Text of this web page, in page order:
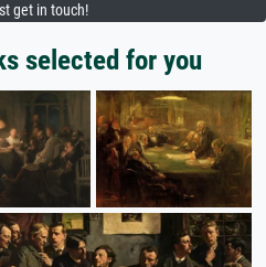
get in touch!
selected for you